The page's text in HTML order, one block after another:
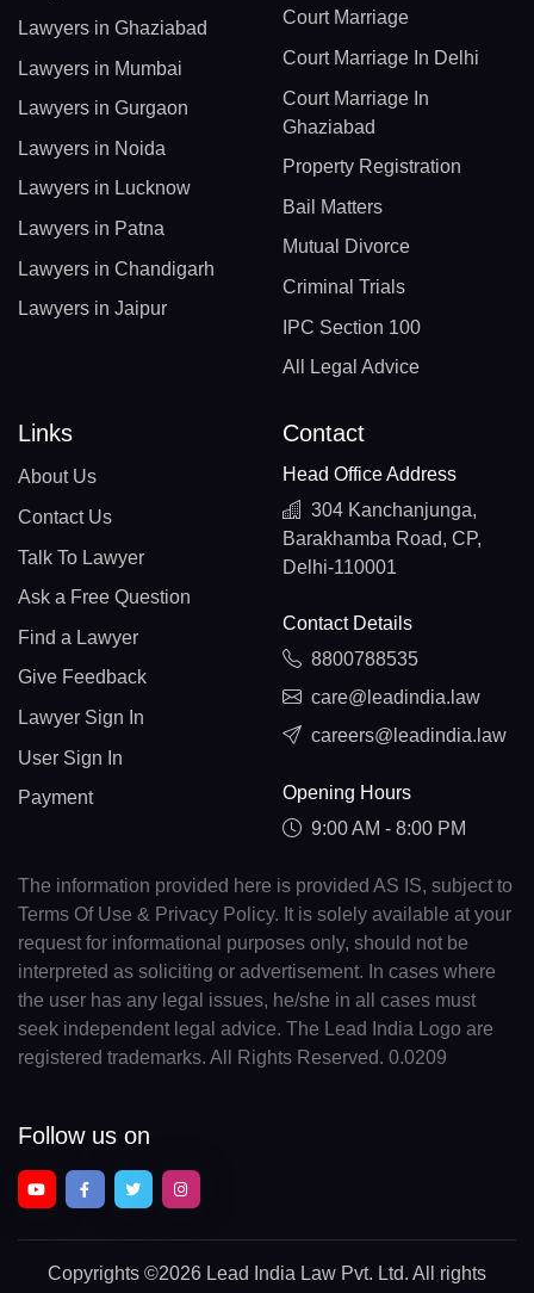
Lawyers in Ghaziabad
Lawyers in Mumbai
Lawyers in Gurgaon
Lawyers in Noida
Lawyers in Lucknow
Lawyers in Patna
Lawyers in Chandigarh
Lawyers in Jaipur
Court Marriage
Court Marriage In Delhi
Court Marriage In
Ghaziabad
Property Registration
Bail Matters
Mutual Divorce
Criminal Trials
IPC Section 100
All Legal Advice
Links
About Us
Contact Us
Talk To Lawyer
Ask a Free Question
Find a Lawyer
Give Feedback
Lawyer Sign In
User Sign In
Payment
Contact
Head Office Address
304 Kanchanjunga,
Barakhamba Road, CP,
Delhi-110001
Contact Details
8800788535
care@leadindia.law
careers@leadindia.law
Opening Hours
9:00 AM - 8:00 PM
The information provided here is provided AS IS, subject to
Terms Of Use & Privacy Policy. It is solely available at your
request for informational purposes only, should not be
interpreted as soliciting or advertisement. In cases where
the user has any legal issues, he/she in all cases must
seek independent legal advice. The Lead India Logo are
registered trademarks. All Rights Reserved. 0.0209
Follow us on
Copyrights ©2026 Lead India Law Pvt. Ltd. All rights